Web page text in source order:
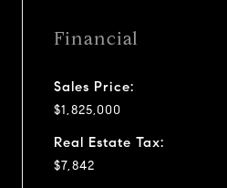
Financial
Sales Price:
$1,825,000
Real Estate Tax:
$7,842